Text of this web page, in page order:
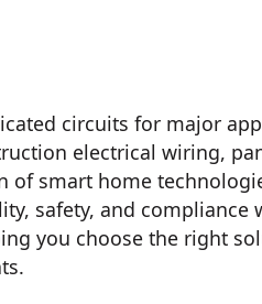
circuits for major
electrical wiring,
smart home
safety, and compliance
you choose the right